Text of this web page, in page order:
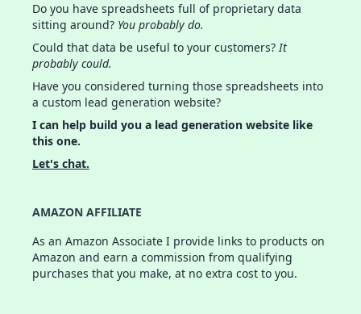
Do you have spreadsheets full of proprietary data
sitting around? You probably do.
Could that data be useful to your customers?It
probably could.
Have you considered turning those spreadsheets into
a custom lead generation website?
I can help build you a lead generation website like
this one.
Let's chat.
AMAZON AFFILIATE
As an Amazon Associate I provide links to products on
Amazon and earn a commission from qualifying
purchases that you make, at no extra cost to you.